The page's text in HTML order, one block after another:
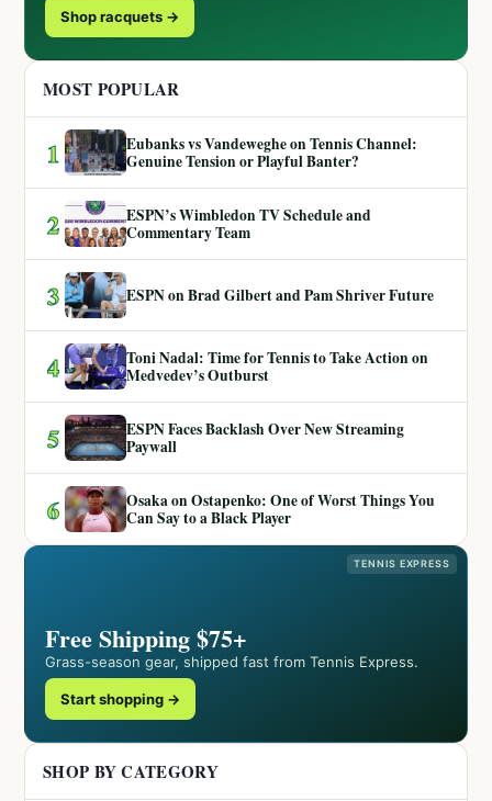
Shop racquets →
MOST POPULAR
1
Eubanks vs Vandeweghe on Tennis Channel:
Genuine Tension or Playful Banter?
2
ESPN’s Wimbledon TV Schedule and
Commentary Team
3 ESPN on Brad Gilbert and Pam Shriver Future
4
Toni Nadal: Time for Tennis to Take Action on
Medvedev’s Outburst
5
ESPN Faces Backlash Over New Streaming
Paywall
6
Osaka on Ostapenko: One of Worst Things You
Can Say to a Black Player
TENNIS EXPRESS
Free Shipping $75+
Grass-season gear, shipped fast from Tennis Express.
Start shopping →
SHOP BY CATEGORY